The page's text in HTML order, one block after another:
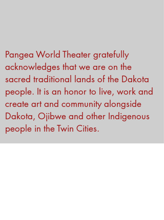
Pangea World Theater gratefully
acknowledges that we are on the
sacred traditional lands of the Dakota
people. It is an honor to live, work and
create art and community alongside
Dakota, Ojibwe and other Indigenous
people in the Twin Cities.